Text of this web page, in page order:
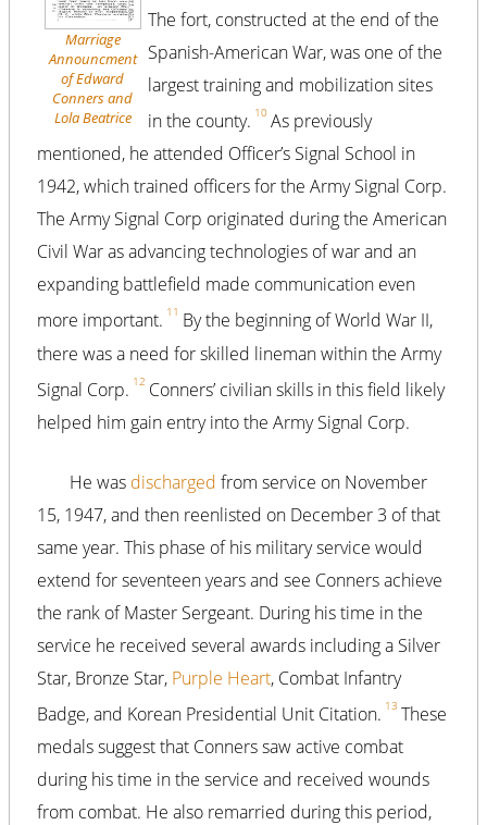
Marriage
Announcment
of Edward
Conners and
Lola Beatrice
The fort, constructed at the end of the
Spanish-American War, was one of the
largest training and mobilization sites
in the county. 10 As previously
mentioned, he attended Officer’s Signal School in
1942, which trained officers for the Army Signal Corp.
The Army Signal Corp originated during the American
Civil War as advancing technologies of war and an
expanding battlefield made communication even
more important. 11 By the beginning of World War II,
there was a need for skilled lineman within the Army
Signal Corp. 12 Conners’ civilian skills in this field likely
helped him gain entry into the Army Signal Corp.
He was discharged from service on November
15, 1947, and then reenlisted on December 3 of that
same year. This phase of his military service would
extend for seventeen years and see Conners achieve
the rank of Master Sergeant. During his time in the
service he received several awards including a Silver
Star, Bronze Star, Purple Heart, Combat Infantry
Badge, and Korean Presidential Unit Citation. 13 These
medals suggest that Conners saw active combat
during his time in the service and received wounds
from combat. He also remarried during this period,